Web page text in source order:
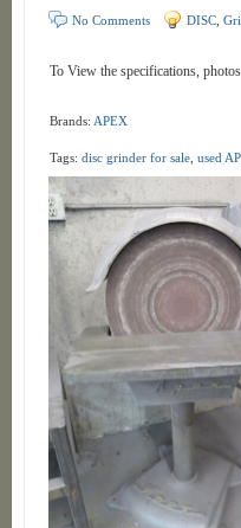
No Comments DISC,
To View the specifications,
Brands: APEX
Tags: disc grinder for sale, used